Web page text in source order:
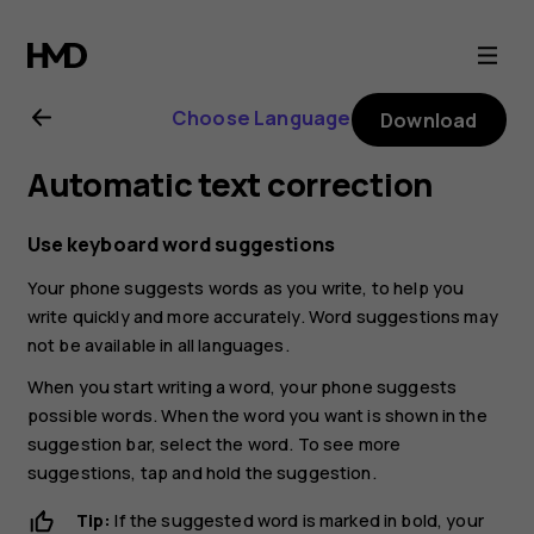
Nokia
G21
user
guide
Choose Language Download
Automatic text correction
Use keyboard word suggestions
Your phone suggests words as you write, to help you
write quickly and more accurately. Word suggestions may
not be available in all languages.
When you start writing a word, your phone suggests
possible words. When the word you want is shown in the
suggestion bar, select the word. To see more
suggestions, tap and hold the suggestion.
Tip: If the suggested word is marked in bold, your